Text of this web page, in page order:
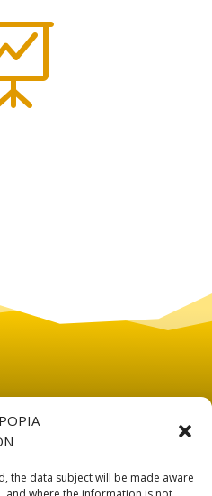
the data subject will be made aware